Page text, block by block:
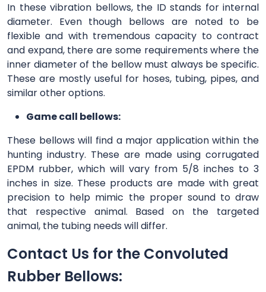
In these vibration bellows, the ID stands for internal
diameter. Even though bellows are noted to be
flexible and with tremendous capacity to contract
and expand, there are some requirements where the
inner diameter of the bellow must always be specific.
These are mostly useful for hoses, tubing, pipes, and
similar other options.
Game call bellows:
These bellows will find a major application within the
hunting industry. These are made using corrugated
EPDM rubber, which will vary from 5/8 inches to 3
inches in size. These products are made with great
precision to help mimic the proper sound to draw
that respective animal. Based on the targeted
animal, the tubing needs will differ.
Contact Us for the Convoluted
Rubber Bellows: